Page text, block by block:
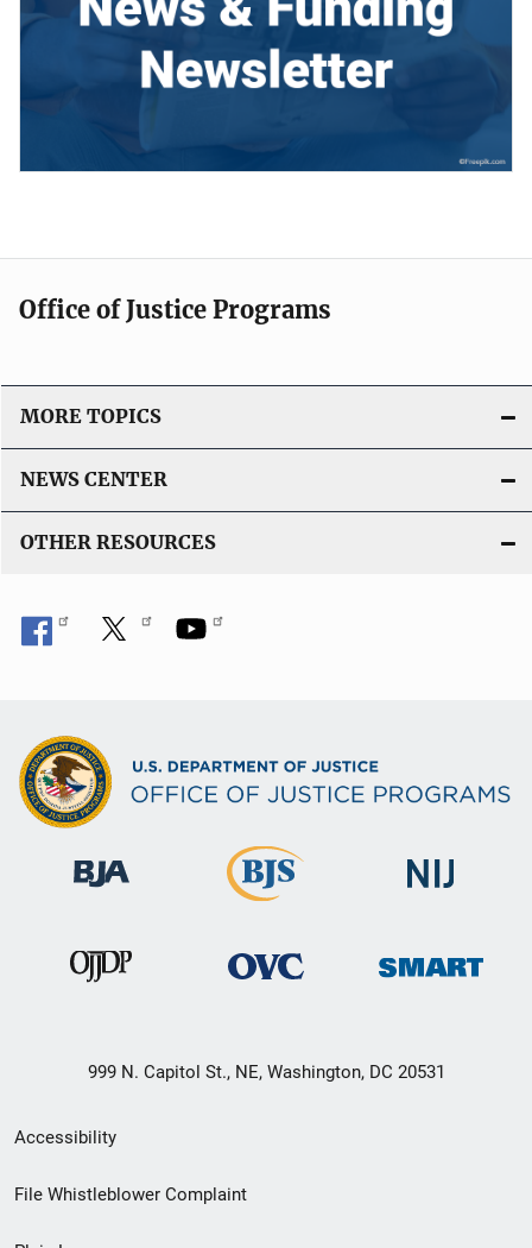
Office of Justice Programs
MORE TOPICS
NEWS CENTER
OTHER RESOURCES
999 N. Capitol St., NE, Washington, DC 20531
Secondary
Footer
Accessibility
File Whistleblower Complaint